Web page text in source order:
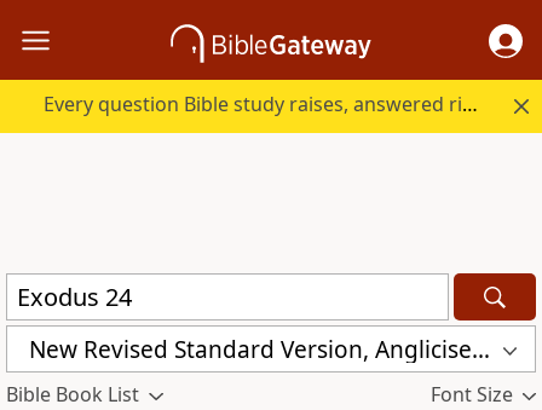
Every question Bible study raises, answered right here.
New Revised Standard Version, Anglicised Catholic Edition (NRSVACE)
Bible Book List Font Size